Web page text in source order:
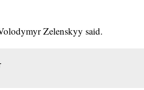
Zelenskyy said.